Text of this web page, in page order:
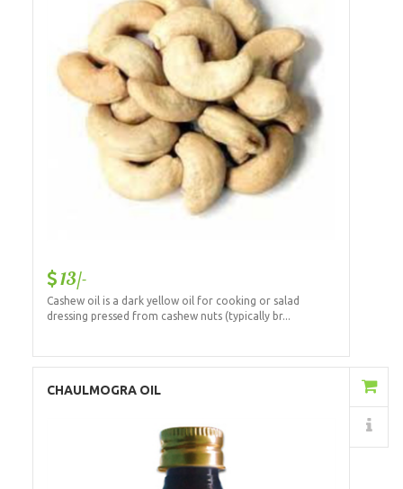
13/-
Cashew oil is a dark yellow oil for cooking or salad
dressing pressed from cashew nuts (typically br...
CHAULMOGRA OIL